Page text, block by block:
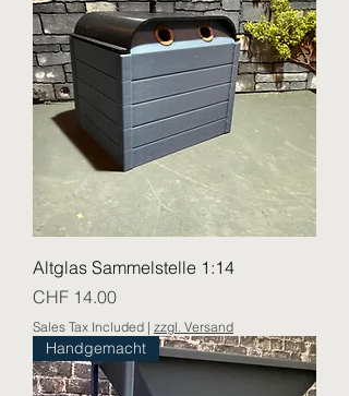
Altglas Sammelstelle 1:14
Price
CHF 14.00
Sales Tax Included | zzgl. Versand
Handgemacht